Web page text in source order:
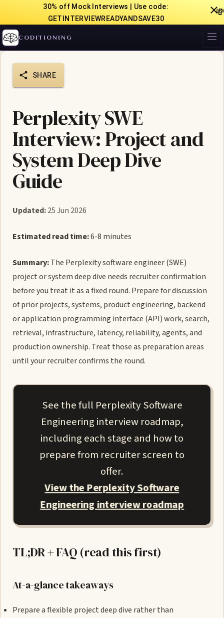
30% off Mock Interviews | Use code:
GETINTERVIEWREADYANDSAVE30
CODITIONING
SHARE
Perplexity SWE
Interview: Project and
System Deep Dive
Guide
Updated:25 Jun 2026
Estimated read time:6-8 minutes
Summary:The Perplexity software engineer (SWE)
project or system deep dive needs recruiter confirmation
before you treat it as a fixed round. Prepare for discussion
of prior projects, systems, product engineering, backend
or application programming interface (API) work, search,
retrieval, infrastructure, latency, reliability, agents, and
production ownership. Treat those as preparation areas
until your recruiter confirms the round.
See the full Perplexity Software
Engineering interview roadmap,
including each stage and how to
prepare from recruiter screen to
offer.
View the Perplexity Software
Engineering interview roadmap
TL;DR + FAQ (read this first)
At-a-glance takeaways
Prepare a flexible project deep dive rather than